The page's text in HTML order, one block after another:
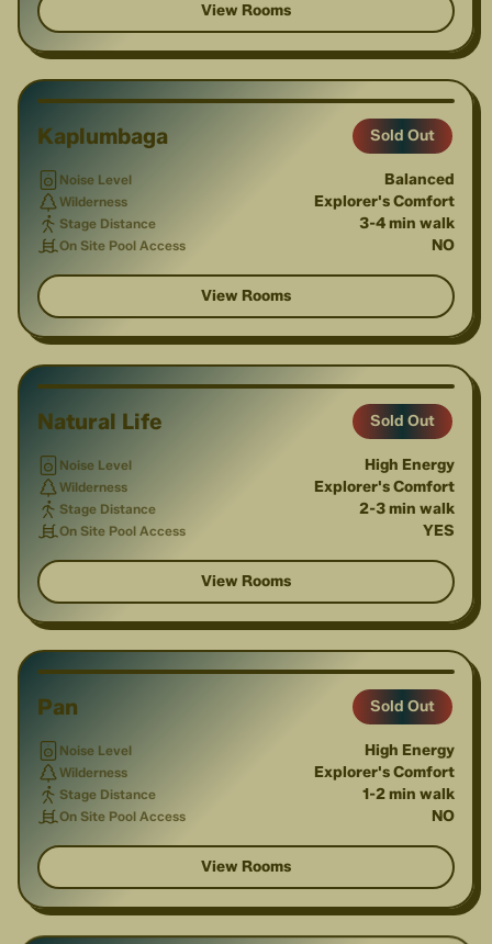
View Rooms
1/2
Kaplumbaga Sold Out
Noise Level Balanced
Wilderness Explorer's Comfort
Stage Distance 3-4 min walk
On Site Pool Access NO
View Rooms
1/3
Natural Life Sold Out
Noise Level High Energy
Wilderness Explorer's Comfort
Stage Distance 2-3 min walk
On Site Pool Access YES
View Rooms
1/4
Pan Sold Out
Noise Level High Energy
Wilderness Explorer's Comfort
Stage Distance 1-2 min walk
On Site Pool Access NO
View Rooms
1/2